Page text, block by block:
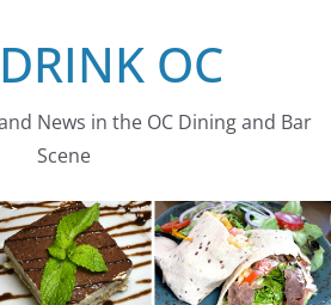
OC
News in the OC Dining and Bar
Scene